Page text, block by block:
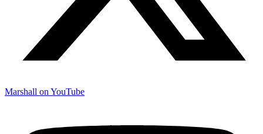
Marshall on YouTube